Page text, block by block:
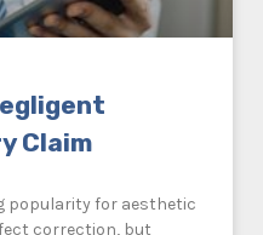
Claim
popularity for aesthetic
correction, but